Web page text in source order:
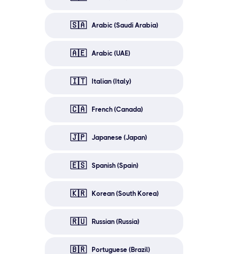
🇸🇦 Arabic (Saudi Arabia)
🇦🇪 Arabic (UAE)
🇮🇹 Italian (Italy)
🇨🇦 French (Canada)
🇯🇵 Japanese (Japan)
🇪🇸 Spanish (Spain)
🇰🇷 Korean (South Korea)
🇷🇺 Russian (Russia)
🇧🇷 Portuguese (Brazil)